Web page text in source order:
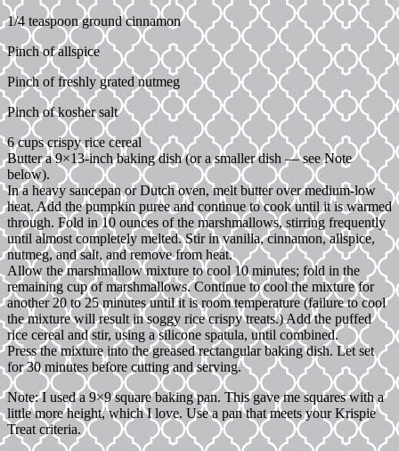
1/4 teaspoon ground cinnamon
Pinch of allspice
Pinch of freshly grated nutmeg
Pinch of kosher salt
6 cups crispy rice cereal
Butter a 9×13-inch baking dish (or a smaller dish — see Note
below).
In a heavy saucepan or Dutch oven, melt butter over medium-low
heat. Add the pumpkin puree and continue to cook until it is warmed
through. Fold in 10 ounces of the marshmallows, stirring frequently
until almost completely melted. Stir in vanilla, cinnamon, allspice,
nutmeg, and salt, and remove from heat.
Allow the marshmallow mixture to cool 10 minutes; fold in the
remaining cup of marshmallows. Continue to cool the mixture for
another 20 to 25 minutes until it is room temperature (failure to cool
the mixture will result in soggy rice crispy treats.) Add the puffed
rice cereal and stir, using a silicone spatula, until combined.
Press the mixture into the greased rectangular baking dish. Let set
for 30 minutes before cutting and serving.
Note: I used a 9×9 square baking pan. This gave me squares with a
little more height, which I love. Use a pan that meets your Krispie
Treat criteria.